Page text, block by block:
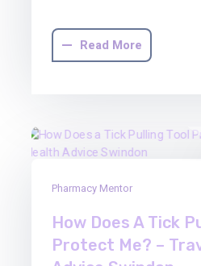
Read More
Pharmacy Mentor
How Does A Tick
Protect Me? –